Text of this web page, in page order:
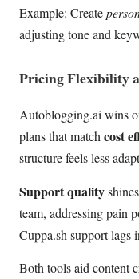
Example: Create
adjusting tone and
Pricing Flexibility
Autoblogging.ai wins
plans that match cost
structure feels less
Support quality
team, addressing pain
Cuppa.sh support lags
Both tools aid content